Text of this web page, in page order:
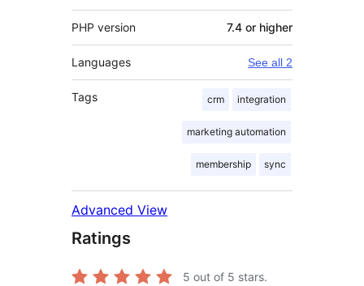
PHP version 7.4 or higher
Languages See all 2
Tags crm integration
marketing automation
membership sync
Advanced View
Ratings
5 out of 5 stars.